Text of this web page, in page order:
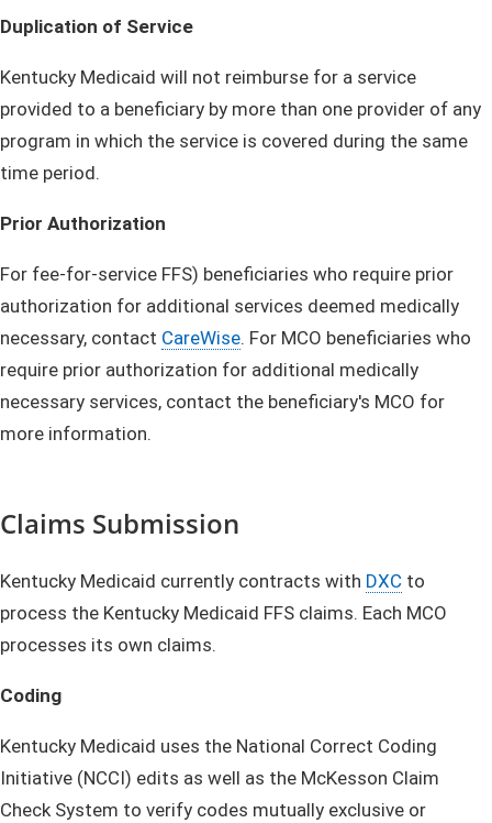
Duplication of Service
Kentucky Medicaid will not reimburse for a service
provided to a beneficiary by more than one provider of any
program in which the service is covered during the same
time period.
Prior Authorization
For fee-for-service FFS) beneficiaries who require prior
authorization for additional services deemed medically
necessary, contact CareWise. For MCO beneficiaries who
require prior authorization for additional medically
necessary services, contact the beneficiary's MCO for
more information.
Claims Submission
Kentucky Medicaid currently contracts with DXC to
process the Kentucky Medicaid FFS claims. Each MCO
processes its own claims.
Coding
Kentucky Medicaid uses the National Correct Coding
Initiative (NCCI) edits as well as the McKesson Claim
Check System to verify codes mutually exclusive or